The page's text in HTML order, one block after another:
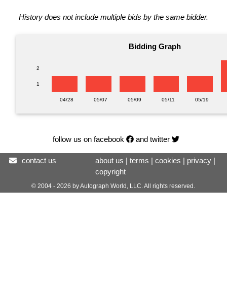
History does not include multiple bids by the same bidder.
Bidding Graph
2
1
04/28 05/07 05/09 05/11 05/19
follow us on facebook and twitter
contact us about us | terms | cookies | privacy|
copyright
© 2004 - 2026 by Autograph World, LLC. All rights reserved.